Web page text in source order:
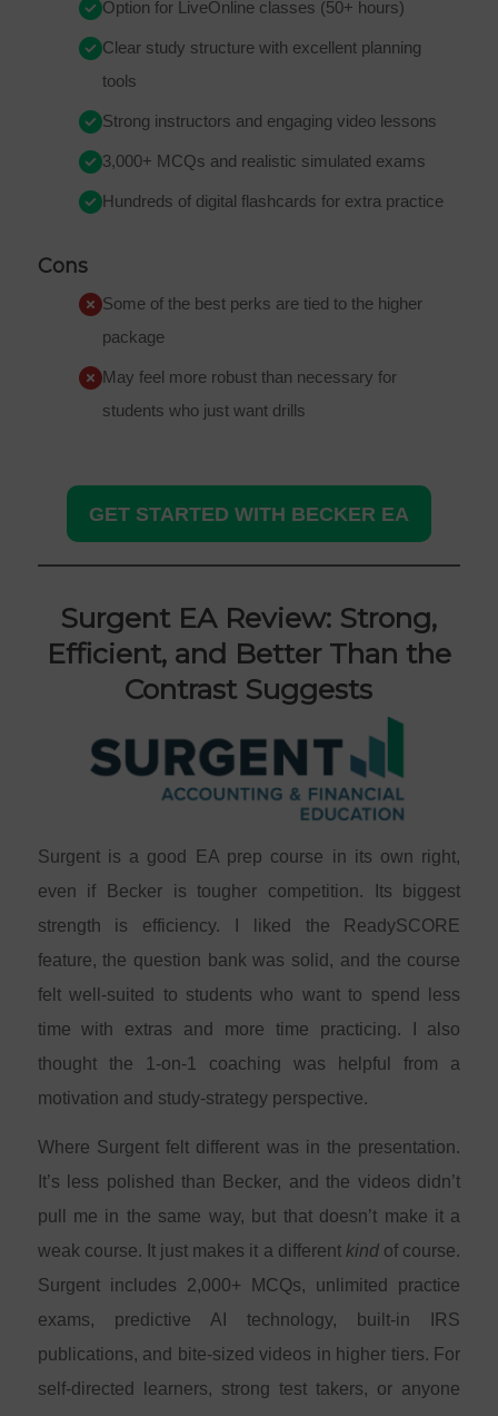
Option for LiveOnline classes (50+ hours)
Clear study structure with excellent planning
tools
Strong instructors and engaging video lessons
3,000+ MCQs and realistic simulated exams
Hundreds of digital flashcards for extra practice
Cons
Some of the best perks are tied to the higher
package
May feel more robust than necessary for
students who just want drills
GET STARTED WITH BECKER EA
Surgent EA Review: Strong,
Efficient, and Better Than the
Contrast Suggests
Surgent is a good EA prep course in its own right,
even if Becker is tougher competition. Its biggest
strength is efficiency. I liked the ReadySCORE
feature, the question bank was solid, and the course
felt well-suited to students who want to spend less
time with extras and more time practicing. I also
thought the 1-on-1 coaching was helpful from a
motivation and study-strategy perspective.
Where Surgent felt different was in the presentation.
It’s less polished than Becker, and the videos didn’t
pull me in the same way, but that doesn’t make it a
weak course. It just makes it a different kind of course.
Surgent includes 2,000+ MCQs, unlimited practice
exams, predictive AI technology, built-in IRS
publications, and bite-sized videos in higher tiers. For
self-directed learners, strong test takers, or anyone